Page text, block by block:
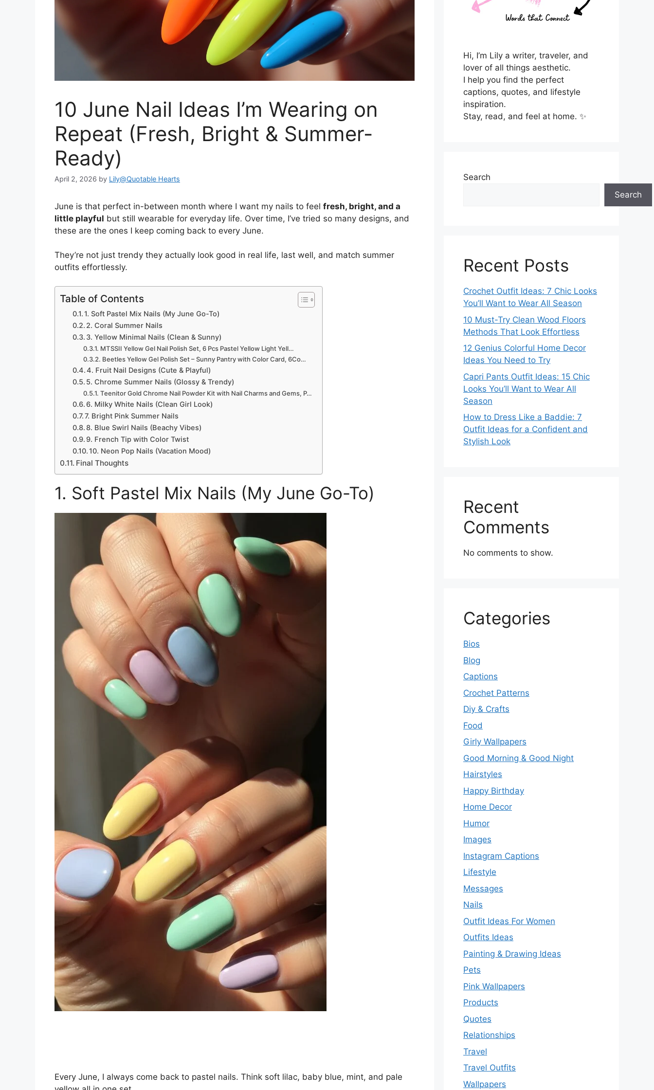
10 June Nail Ideas I’m Wearing on
Repeat (Fresh, Bright & Summer-
Ready)
April 2, 2026 by Lily@Quotable Hearts
June is that perfect in-between month where I want my nails to feel fresh, bright, and a
little playful but still wearable for everyday life. Over time, I’ve tried so many designs, and
these are the ones I keep coming back to every June.
They’re not just trendy they actually look good in real life, last well, and match summer
outfits effortlessly.
Table of Contents
1. Soft Pastel Mix Nails (My June Go-To)
2. Coral Summer Nails
3. Yellow Minimal Nails (Clean & Sunny)
MTSSII Yellow Gel Nail Polish Set, 6 Pcs Pastel Yellow Light Yell…
Beetles Yellow Gel Polish Set – Sunny Pantry with Color Card, 6Co…
4. Fruit Nail Designs (Cute & Playful)
5. Chrome Summer Nails (Glossy & Trendy)
Teenitor Gold Chrome Nail Powder Kit with Nail Charms and Gems, P…
6. Milky White Nails (Clean Girl Look)
7. Bright Pink Summer Nails
8. Blue Swirl Nails (Beachy Vibes)
9. French Tip with Color Twist
10. Neon Pop Nails (Vacation Mood)
Final Thoughts
1. Soft Pastel Mix Nails (My June Go-To)
Every June, I always come back to pastel nails. Think soft lilac, baby blue, mint, and pale
Hi, I’m Lily a writer, traveler, and
lover of all things aesthetic.
I help you find the perfect
captions, quotes, and lifestyle
inspiration.
Stay, read, and feel at home. ✨
Search
Search
Recent Posts
Crochet Outfit Ideas: 7 Chic Looks
You’ll Want to Wear All Season
10 Must-Try Clean Wood Floors
Methods That Look Effortless
12 Genius Colorful Home Decor
Ideas You Need to Try
Capri Pants Outfit Ideas: 15 Chic
Looks You’ll Want to Wear All
Season
How to Dress Like a Baddie: 7
Outfit Ideas for a Confident and
Stylish Look
Recent
Comments
No comments to show.
Categories
Bios
Blog
Captions
Crochet Patterns
Diy & Crafts
Food
Girly Wallpapers
Good Morning & Good Night
Hairstyles
Happy Birthday
Home Decor
Humor
Images
Instagram Captions
Lifestyle
Messages
Nails
Outfit Ideas For Women
Outfits Ideas
Painting & Drawing Ideas
Pets
Pink Wallpapers
Products
Quotes
Relationships
Travel
Travel Outfits
Wallpapers